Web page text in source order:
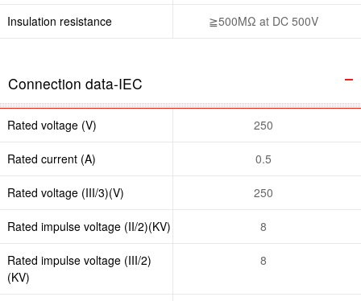
Insulation resistance ≧500MΩ at DC 500V
Connection data-IEC
Rated voltage (V) 250
Rated current (A) 0.5
Rated voltage (III/3)(V) 250
Rated impulse voltage (II/2)(KV) 8
Rated impulse voltage (III/2)
(KV)
8